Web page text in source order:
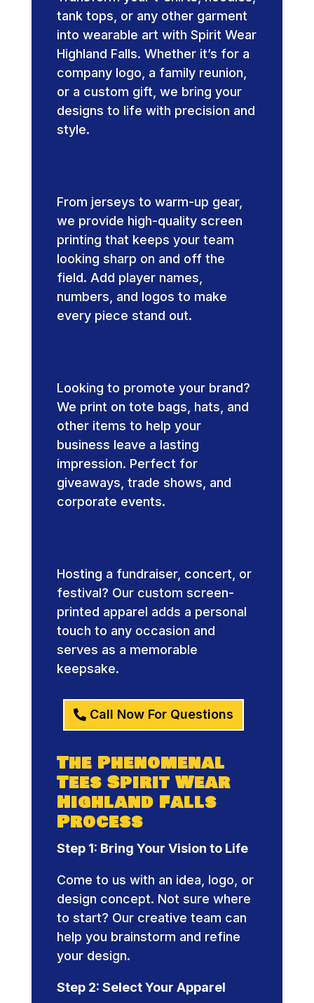
tank tops, or any other garment
into wearable art with Spirit Wear
Highland Falls. Whether it’s for a
company logo, a family reunion,
or a custom gift, we bring your
designs to life with precision and
style.
From jerseys to warm-up gear,
we provide high-quality screen
printing that keeps your team
looking sharp on and off the
field. Add player names,
numbers, and logos to make
every piece stand out.
Looking to promote your brand?
We print on tote bags, hats, and
other items to help your
business leave a lasting
impression. Perfect for
giveaways, trade shows, and
corporate events.
Hosting a fundraiser, concert, or
festival? Our custom screen-
printed apparel adds a personal
touch to any occasion and
serves as a memorable
keepsake.
Call Now For Questions
The Phenomenal
Tees Spirit Wear
Highland Falls
Process
Step 1: Bring Your Vision to Life
Come to us with an idea, logo, or
design concept. Not sure where
to start? Our creative team can
help you brainstorm and refine
your design.
Step 2: Select Your Apparel